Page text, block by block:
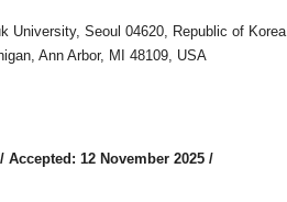
University, Seoul 04620, Republic of Korea
Ann Arbor, MI 48109, USA
/ Accepted: 12 November 2025 /